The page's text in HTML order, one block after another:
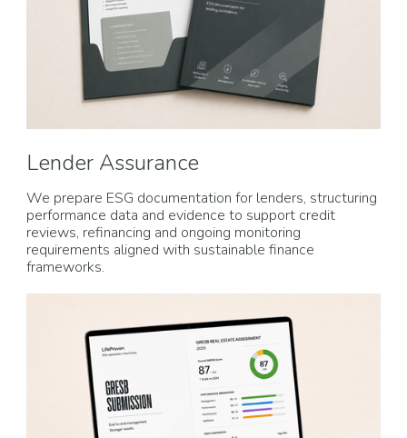
Lender Assurance
We prepare ESG documentation for lenders, structuring
performance data and evidence to support credit
reviews, refinancing and ongoing monitoring
requirements aligned with sustainable finance
frameworks.